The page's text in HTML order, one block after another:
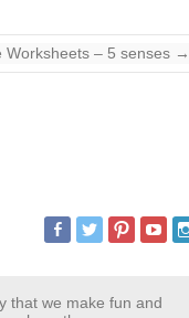
Worksheets – 5 senses →
that we make fun and